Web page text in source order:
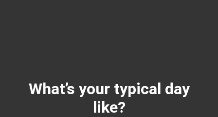
What’s your typical day
like?